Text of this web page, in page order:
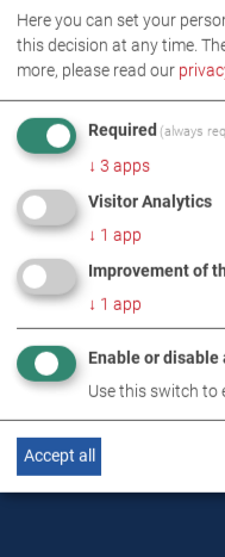
PRODUCT DETAILS
DOWNLOADS
TECHNICAL DATA
Here you can set your
this decision at any time.
more, please read our
Required (always
↓ 3 apps
Visitor Analytics
↓ 1 app
Improvement of
↓ 1 app
Enable or disable
Use this switch to
Accept all